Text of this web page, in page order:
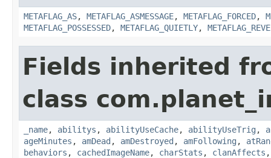
METAFLAG_AS, METAFLAG_ASMESSAGE, METAFLAG_FORCED,
METAFLAG_POSSESSED, METAFLAG_QUIETLY,
Fields inherited
class
_name, abilitys , abilityUseCache, abilityUseTrig ,
ageMinutes , amDead , amDestroyed , amFollowing ,
behaviors , cachedImageName, charStats , clanAffects